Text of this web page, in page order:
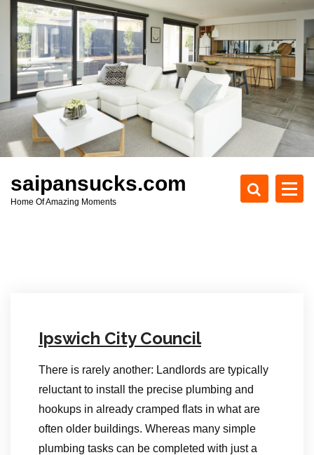
c
t
saipansucks.com
Home Of Amazing Moments
Ipswich City Council
There is rarely another: Landlords are typically
reluctant to install the precise plumbing and
hookups in already cramped flats in what are
often older buildings. Whereas many simple
plumbing tasks can be completed with just a